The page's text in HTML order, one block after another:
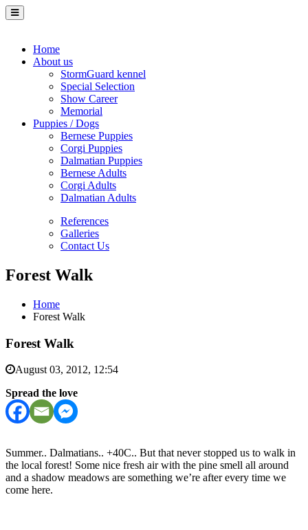
Home
About us
StormGuard kennel
Special Selection
Show Career
Memorial
Puppies / Dogs
Bernese Puppies
Corgi Puppies
Dalmatian Puppies
Bernese Adults
Corgi Adults
Dalmatian Adults
References
Galleries
Contact Us
Forest Walk
Home
Forest Walk
Forest Walk
August 03, 2012, 12:54
Spread the love
Summer.. Dalmatians.. +40C.. But that never stopped us to walk in
the local forest! Some nice fresh air with the pine smell all around
and a shadow meadows are something we’re after every time we
come here.